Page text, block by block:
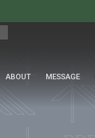
ABOUT MESSAGE